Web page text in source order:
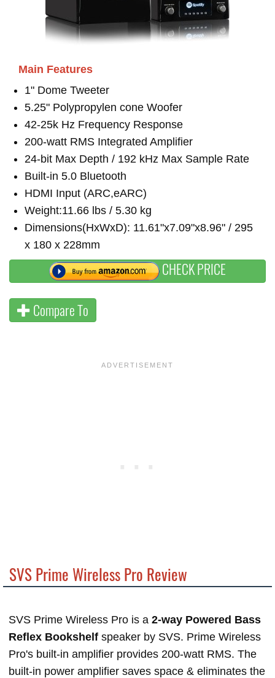
Main Features
1" Dome Tweeter
5.25" Polypropylen cone Woofer
42-25k Hz Frequency Response
200-watt RMS Integrated Amplifier
24-bit Max Depth / 192 kHz Max Sample Rate
Built-in 5.0 Bluetooth
HDMI Input (ARC,eARC)
Weight:11.66 lbs / 5.30 kg
Dimensions(HxWxD): 11.61"x7.09"x8.96" / 295
x 180 x 228mm
CHECK PRICE
Compare To
SVS Prime Wireless Pro Review
SVS Prime Wireless Pro is a 2-way Powered Bass
Reflex Bookshelf speaker by SVS. Prime Wireless
Pro's built-in amplifier provides 200-watt RMS. The
built-in power amplifier saves space & eliminates the